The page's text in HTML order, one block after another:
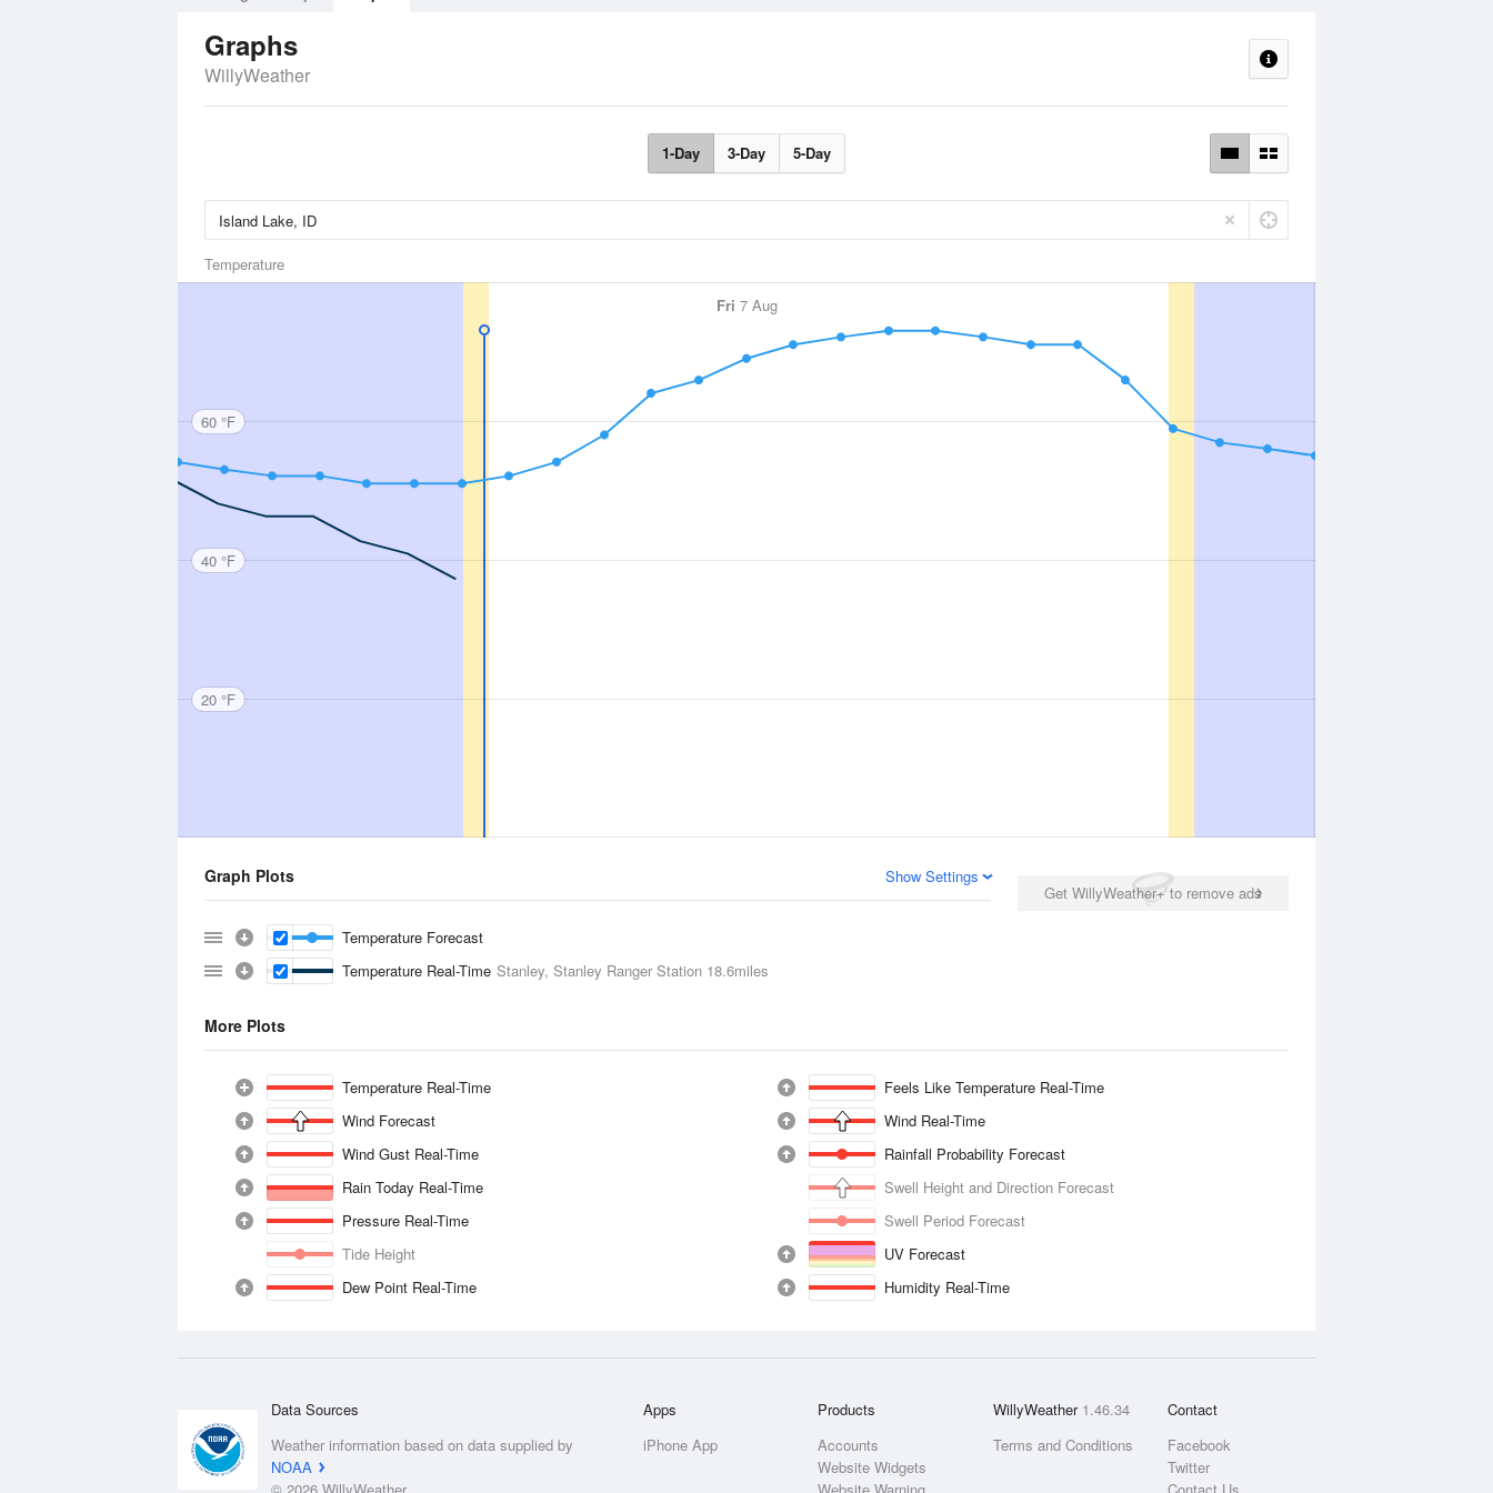
Graphs
WillyWeather
1-Day 3-Day 5-Day
Temperature
Fri 7 Aug
60 °F
40 °F
20 °F
Get WillyWeather+ to remove ads
Graph Plots Show Settings
Temperature Forecast
Temperature Real-Time Stanley, Stanley Ranger Station 18.6miles
More Plots
Temperature Real-Time
Feels Like Temperature Real-Time
Wind Forecast
Wind Real-Time
Wind Gust Real-Time
Rainfall Probability Forecast
Rain Today Real-Time
Swell Height and Direction Forecast
Pressure Real-Time
Swell Period Forecast
Tide Height
UV Forecast
Dew Point Real-Time
Humidity Real-Time
Data Sources
Weather information based on data supplied by
NOAA
Apps
iPhone App
Products
Accounts
Website Widgets
WillyWeather 1.46.34
Terms and Conditions
Contact
Facebook
Twitter